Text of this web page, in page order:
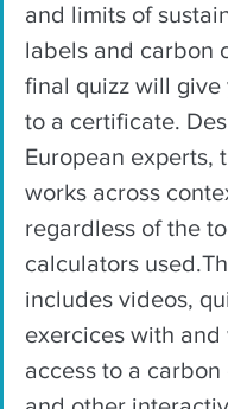
and limits of
labels and carbon
final quizz will give
to a certificate.
European experts,
works across
regardless of the
calculators
includes videos,
exercices with
access to a